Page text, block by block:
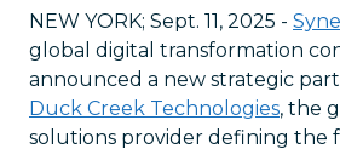
NEW YORK; Sept. 11, 2025 -
global digital transformation
announced a new strategic
Duck Creek Technologies, the
solutions provider defining